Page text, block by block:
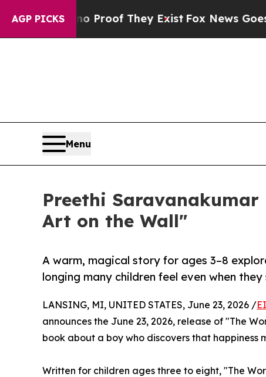
AGP PICKS
no Proof They ExistFox News Goes Quiet
Menu
Preethi Saravanakumar
Art on the Wall"
A warm, magical story for ages 3–8
longing many children feel even when
LANSING, MI, UNITED STATES, June 23, 2026 /
announces the June 23, 2026, release of "The
book about a boy who discovers that happiness
Written for children ages three to eight, "The